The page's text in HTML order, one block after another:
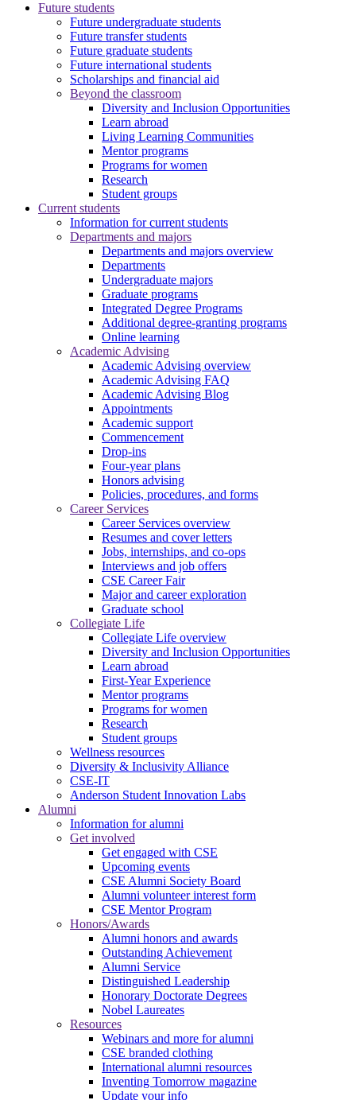
Future students
Future undergraduate students
Future transfer students
Future graduate students
Future international students
Scholarships and financial aid
Beyond the classroom
Diversity and Inclusion Opportunities
Learn abroad
Living Learning Communities
Mentor programs
Programs for women
Research
Student groups
Current students
Information for current students
Departments and majors
Departments and majors overview
Departments
Undergraduate majors
Graduate programs
Integrated Degree Programs
Additional degree-granting programs
Online learning
Academic Advising
Academic Advising overview
Academic Advising FAQ
Academic Advising Blog
Appointments
Academic support
Commencement
Drop-ins
Four-year plans
Honors advising
Policies, procedures, and forms
Career Services
Career Services overview
Resumes and cover letters
Jobs, internships, and co-ops
Interviews and job offers
CSE Career Fair
Major and career exploration
Graduate school
Collegiate Life
Collegiate Life overview
Diversity and Inclusion Opportunities
Learn abroad
First-Year Experience
Mentor programs
Programs for women
Research
Student groups
Wellness resources
Diversity & Inclusivity Alliance
CSE-IT
Anderson Student Innovation Labs
Alumni
Information for alumni
Get involved
Get engaged with CSE
Upcoming events
CSE Alumni Society Board
Alumni volunteer interest form
CSE Mentor Program
Honors/Awards
Alumni honors and awards
Outstanding Achievement
Alumni Service
Distinguished Leadership
Honorary Doctorate Degrees
Nobel Laureates
Resources
Webinars and more for alumni
CSE branded clothing
International alumni resources
Inventing Tomorrow magazine
Update your info